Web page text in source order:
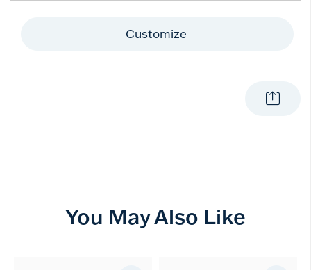
Customize
You May Also Like